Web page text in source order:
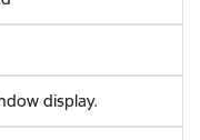
display.